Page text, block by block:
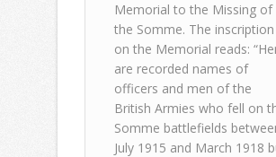
Memorial to the Missing of
the Somme. The inscription
on the Memorial reads:
are recorded names of
officers and men of the
British Armies who fell on
Somme battlefields
July 1915 and March 1918